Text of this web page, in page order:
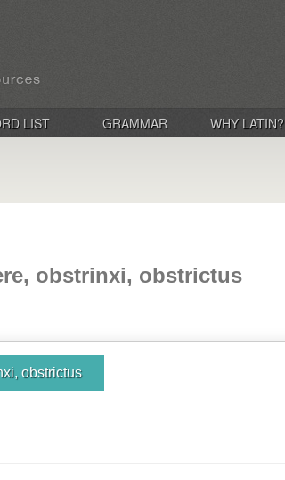
LIST GRAMMAR WHY LATIN?
obstrinxi, obstrictus
obstrictus